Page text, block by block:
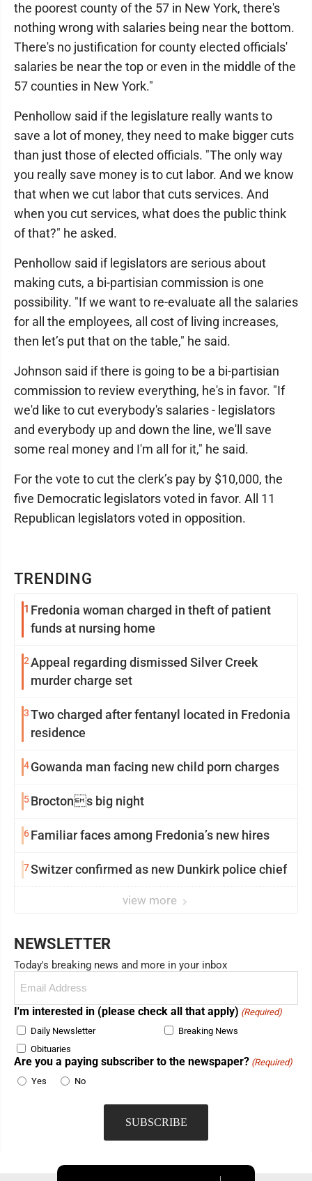
TRENDING
1 Fredonia woman charged in theft of patient
funds at nursing home
2Appeal regarding dismissed Silver Creek
murder charge set
3Two charged after fentanyl located in Fredonia
residence
4Gowanda man facing new child porn charges
5Broctons big night
6Familiar faces among Fredonia’s new hires
7Switzer confirmed as new Dunkirk police chief
view more
the poorest county of the 57 in New York, there's
nothing wrong with salaries being near the bottom.
There's no justification for county elected officials'
salaries be near the top or even in the middle of the
57 counties in New York."
Penhollow said if the legislature really wants to
save a lot of money, they need to make bigger cuts
than just those of elected officials. "The only way
you really save money is to cut labor. And we know
that when we cut labor that cuts services. And
when you cut services, what does the public think
of that?" he asked.
Penhollow said if legislators are serious about
making cuts, a bi-partisian commission is one
possibility. "If we want to re-evaluate all the salaries
for all the employees, all cost of living increases,
then let’s put that on the table," he said.
Johnson said if there is going to be a bi-partisian
commission to review everything, he's in favor. "If
we'd like to cut everybody's salaries - legislators
and everybody up and down the line, we'll save
some real money and I'm all for it," he said.
For the vote to cut the clerk’s pay by $10,000, the
five Democratic legislators voted in favor. All 11
Republican legislators voted in opposition.
NEWSLETTER
Today's breaking news and more in your inbox
(Required)
I'm interested in (please check all that apply) (Required)
Daily Newsletter
Breaking News
Obituaries
Are you a paying subscriber to the newspaper? (Required)
Yes
No